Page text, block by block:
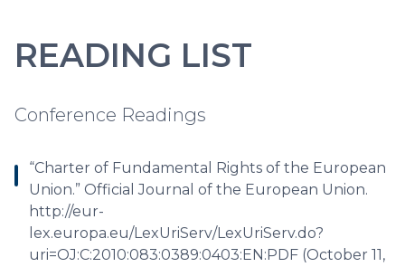
READING LIST
Conference Readings
“Charter of Fundamental Rights of the European
Union.” Official Journal of the European Union.
http://eur-
lex.europa.eu/LexUriServ/LexUriServ.do?
uri=OJ:C:2010:083:0389:0403:EN:PDF (October 11,